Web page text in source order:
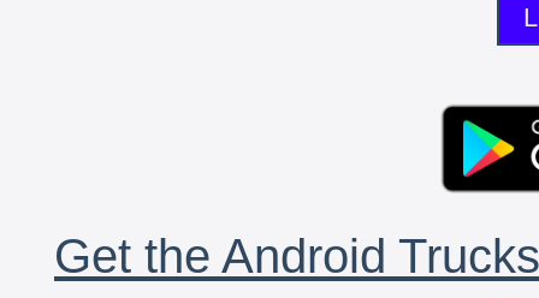
Get the Android